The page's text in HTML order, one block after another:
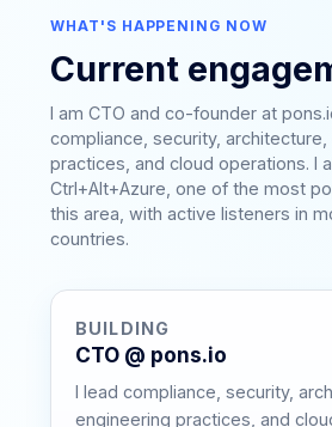
WHAT'S HAPPENING NOW
Current
I am CTO and co-founder at
compliance, security, architecture,
practices, and cloud operations. I
Ctrl+Alt+Azure, one of the most
this area, with active listeners in
countries.
BUILDING
CTO @ pons.io
I lead compliance, security,
engineering practices, and